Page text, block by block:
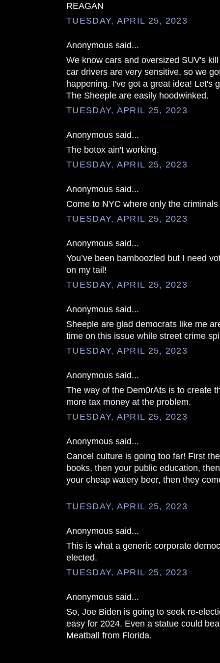
REAGAN
TUESDAY, APRIL 25, 2023
Anonymous said...
We know cars and oversized SUV's
car drivers are very sensitive, so we
happening. I've got a great idea! Let's
The Sheeple are easily hoodwinked.
TUESDAY, APRIL 25, 2023
Anonymous said...
The botox ain't working.
TUESDAY, APRIL 25, 2023
Anonymous said...
Come to NYC where only the
TUESDAY, APRIL 25, 2023
Anonymous said...
You’ve been bamboozled but I need
on my tail!
TUESDAY, APRIL 25, 2023
Anonymous said...
Sheeple are glad democrats like me
time on this issue while street crime
TUESDAY, APRIL 25, 2023
Anonymous said...
The way of the Dem0rAts is to create
more tax money at the problem.
TUESDAY, APRIL 25, 2023
Anonymous said...
Cancel culture is going too far! First
books, then your public education,
your cheap watery beer, then they
TUESDAY, APRIL 25, 2023
Anonymous said...
This is what a generic corporate
elected.
TUESDAY, APRIL 25, 2023
Anonymous said...
So, Joe Biden is going to seek re-
easy for 2024. Even a statue could
Meatball from Florida.